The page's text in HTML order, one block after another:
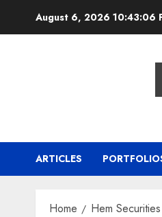
August 6, 2026 10:43:07
ARTICLES
Home Hem Securities